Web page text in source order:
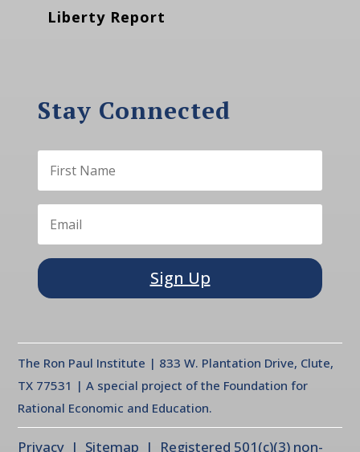
Liberty Report
Stay Connected
Sign Up
The Ron Paul Institute | 833 W. Plantation Drive, Clute,
TX 77531 | A special project of the Foundation for
Rational Economic and Education.
Privacy | Sitemap | Registered 501(c)(3) non-